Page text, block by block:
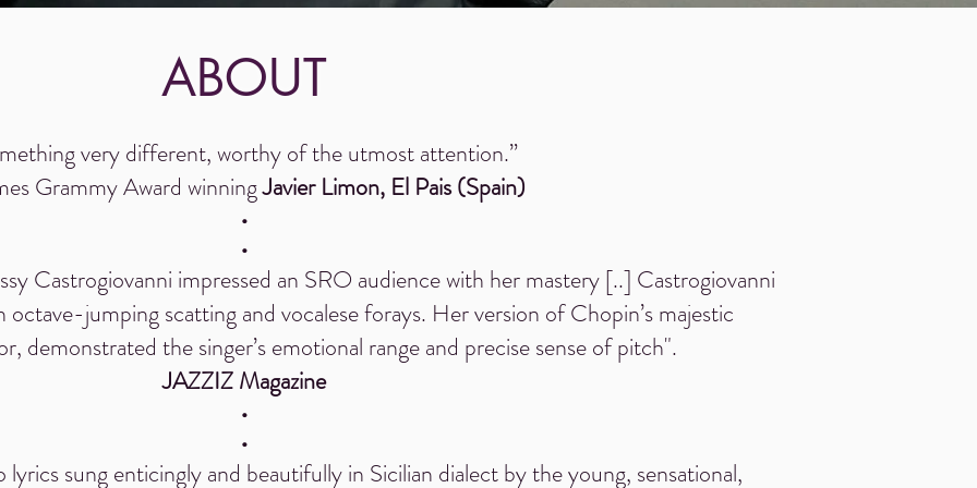
ABOUT
very different, worthy of the utmost attention.”
Grammy Award winningJavier Limon, El Pais (Spain)
•
•
Castrogiovanni impressed an SRO audience with her mastery [..] Castrogiovanni
jumping scatting and vocalese forays. Her version of Chopin’s majestic
demonstrated the singer’s emotional range and precise sense of pitch".
JAZZIZ Magazine
•
•
sung enticingly and beautifully in Sicilian dialect by the young, sensational,